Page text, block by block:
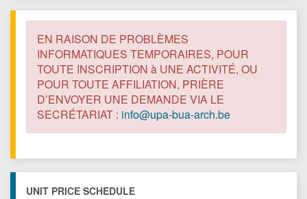
EN RAISON DE PROBLÈMES
INFORMATIQUES TEMPORAIRES, POUR
TOUTE INSCRIPTION à UNE ACTIVITÉ, OU
POUR TOUTE AFFILIATION, PRIÈRE
D’ENVOYER UNE DEMANDE VIA LE
SECRÉTARIAT : info@upa-bua-arch.be
UNIT PRICE SCHEDULE